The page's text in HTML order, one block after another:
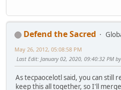
Defend the Sacred
May 26, 2012, 05:08:58 PM
Last Edit: January 02, 2020, 09:40:32 PM
As tecpaocelotl said, you can still
keep this all together, so I'll